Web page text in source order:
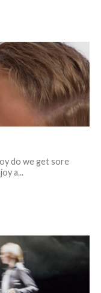
do we get sore
a...